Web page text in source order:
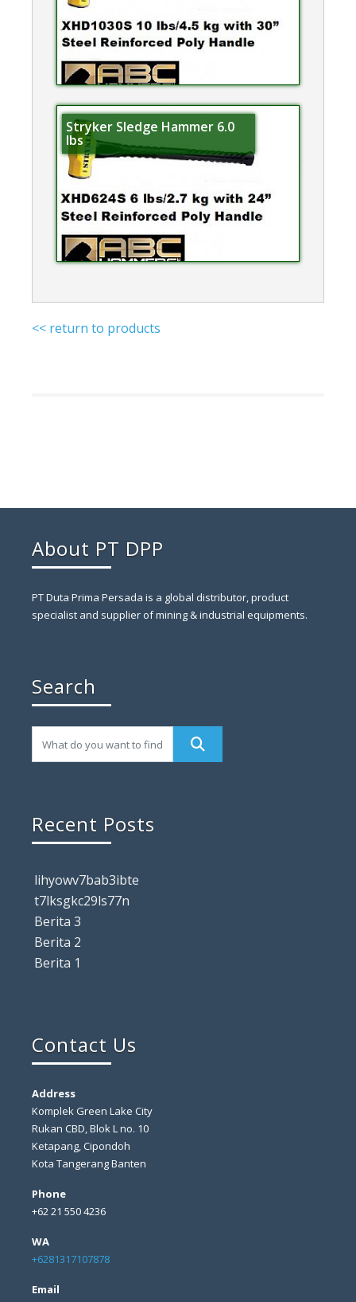
Stryker Sledge Hammer 6.0
lbs
<< return to products
About PT DPP
PT Duta Prima Persada is a global distributor, product
specialist and supplier of mining & industrial equipments.
Search
Recent Posts
lihyowv7bab3ibte
t7lksgkc29ls77n
Berita 3
Berita 2
Berita 1
Contact Us
Address
Komplek Green Lake City
Rukan CBD, Blok L no. 10
Ketapang, Cipondoh
Kota Tangerang Banten
Phone
+62 21 550 4236
WA
+6281317107878
Email